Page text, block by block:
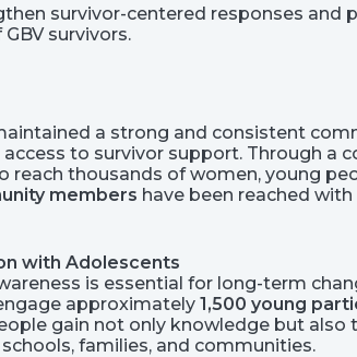
survivor-centered responses and
survivors.
a strong and consistent
access to survivor support. Through
reach thousands of women, young
members have been reached
with Adolescents
is essential for long-term
approximately1,500 young
gain not only knowledge but
families, and communities.